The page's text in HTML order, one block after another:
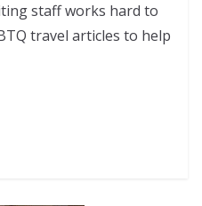
staff works hard to
travel articles to help